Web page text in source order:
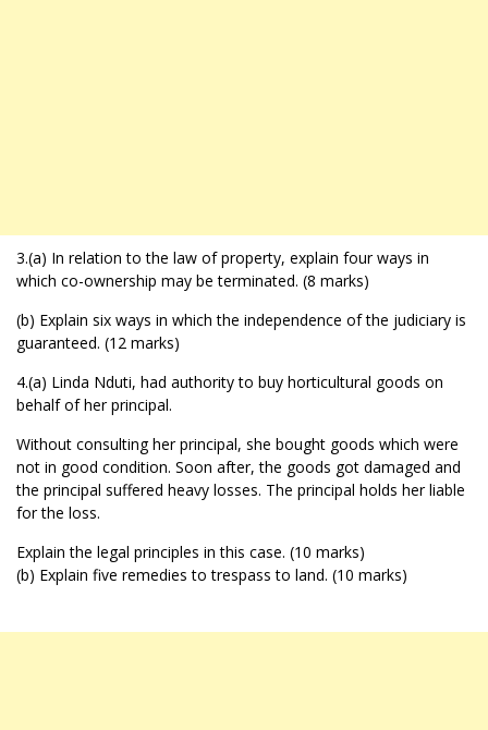
3.(a) In relation to the law of property, explain four ways in
which co-ownership may be terminated. (8 marks)
(b) Explain six ways in which the independence of the judiciary is
guaranteed. (12 marks)
4.(a) Linda Nduti, had authority to buy horticultural goods on
behalf of her principal.
Without consulting her principal, she bought goods which were
not in good condition. Soon after, the goods got damaged and
the principal suffered heavy losses. The principal holds her liable
for the loss.
Explain the legal principles in this case. (10 marks)
(b) Explain five remedies to trespass to land. (10 marks)